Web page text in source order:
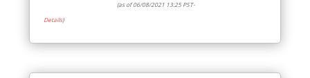
(as of 06/08/2021 13:25 PST-
Details)